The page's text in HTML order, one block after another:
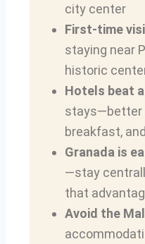
city center
First-time
staying near
historic
Hotels beat
stays—better
breakfast,
Granada is
—stay
that
Avoid the